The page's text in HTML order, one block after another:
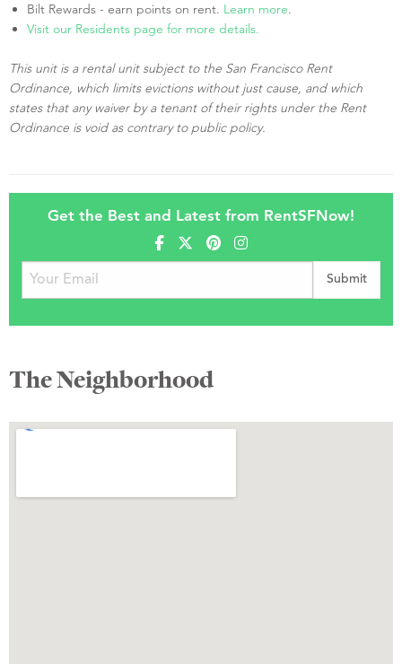
Bilt Rewards - earn points on rent. Learn more.
Visit our Residents page for more details.
This unit is a rental unit subject to the San Francisco Rent
Ordinance, which limits evictions without just cause, and which
states that any waiver by a tenant of their rights under the Rent
Ordinance is void as contrary to public policy.
Get the Best and Latest from RentSFNow!
The Neighborhood